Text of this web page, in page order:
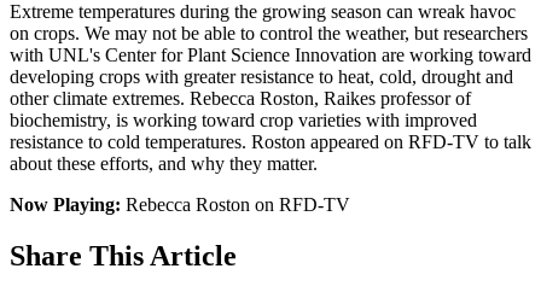
Extreme temperatures during the growing season can wreak havoc
on crops. We may not be able to control the weather, but researchers
with UNL's Center for Plant Science Innovation are working toward
developing crops with greater resistance to heat, cold, drought and
other climate extremes. Rebecca Roston, Raikes professor of
biochemistry, is working toward crop varieties with improved
resistance to cold temperatures. Roston appeared on RFD-TV to talk
about these efforts, and why they matter.
Now Playing: Rebecca Roston on RFD-TV
Share This Article